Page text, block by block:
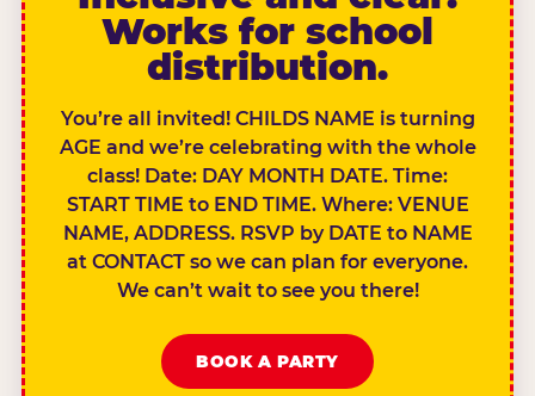
Works for school
distribution.
You’re all invited! CHILDS NAME is turning
AGE and we’re celebrating with the whole
class! Date: DAY MONTH DATE. Time:
START TIME to END TIME. Where: VENUE
NAME, ADDRESS. RSVP by DATE to NAME
at CONTACT so we can plan for everyone.
We can’t wait to see you there!
BOOK A PARTY